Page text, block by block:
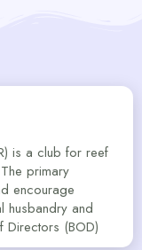
is a club for reef
primary
encourage
husbandry and
(BOD)